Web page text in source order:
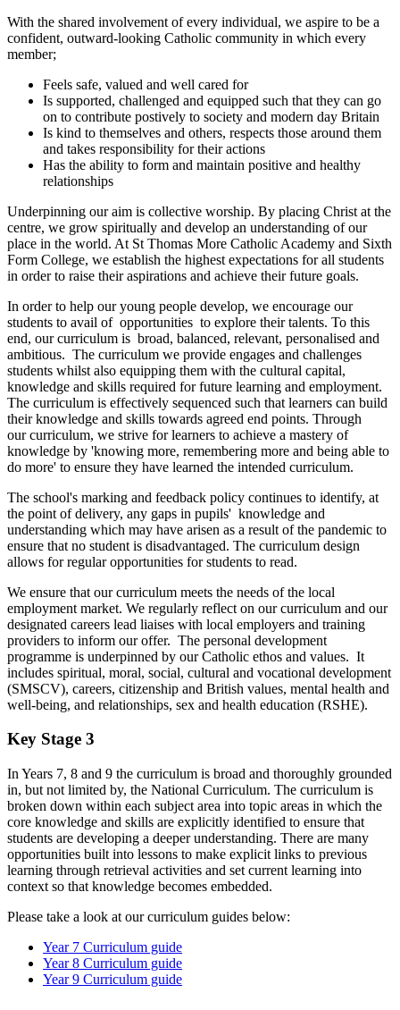
With the shared involvement of every individual, we aspire to be a
confident, outward-looking Catholic community in which every
member;
Feels safe, valued and well cared for
Is supported, challenged and equipped such that they can go
on to contribute postively to society and modern day Britain
Is kind to themselves and others, respects those around them
and takes responsibility for their actions
Has the ability to form and maintain positive and healthy
relationships
Underpinning our aim is collective worship. By placing Christ at the
centre, we grow spiritually and develop an understanding of our
place in the world. At St Thomas More Catholic Academy and Sixth
Form College, we establish the highest expectations for all students
in order to raise their aspirations and achieve their future goals.
In order to help our young people develop, we encourage our
students to avail of opportunities to explore their talents. To this
end, our curriculum is broad, balanced, relevant, personalised and
ambitious. The curriculum we provide engages and challenges
students whilst also equipping them with the cultural capital,
knowledge and skills required for future learning and employment.
The curriculum is effectively sequenced such that learners can build
their knowledge and skills towards agreed end points. Through
our curriculum, we strive for learners to achieve a mastery of
knowledge by 'knowing more, remembering more and being able to
do more' to ensure they have learned the intended curriculum.
The school's marking and feedback policy continues to identify, at
the point of delivery, any gaps in pupils' knowledge and
understanding which may have arisen as a result of the pandemic to
ensure that no student is disadvantaged. The curriculum design
allows for regular opportunities for students to read.
We ensure that our curriculum meets the needs of the local
employment market. We regularly reflect on our curriculum and our
designated careers lead liaises with local employers and training
providers to inform our offer. The personal development
programme is underpinned by our Catholic ethos and values. It
includes spiritual, moral, social, cultural and vocational development
(SMSCV), careers, citizenship and British values, mental health and
well-being, and relationships, sex and health education (RSHE).
Key Stage 3
In Years 7, 8 and 9 the curriculum is broad and thoroughly grounded
in, but not limited by, the National Curriculum. The curriculum is
broken down within each subject area into topic areas in which the
core knowledge and skills are explicitly identified to ensure that
students are developing a deeper understanding. There are many
opportunities built into lessons to make explicit links to previous
learning through retrieval activities and set current learning into
context so that knowledge becomes embedded.
Please take a look at our curriculum guides below:
Year 7 Curriculum guide
Year 8 Curriculum guide
Year 9 Curriculum guide